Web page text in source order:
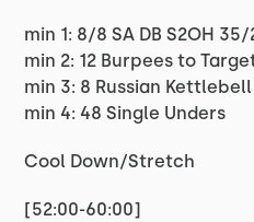
min 1: 8/8 SA DB S2OH 35/
min 2: 12 Burpees to
min 3: 8 Russian
min 4: 48 Single Unders
Cool Down/Stretch
[52:00-60:00]